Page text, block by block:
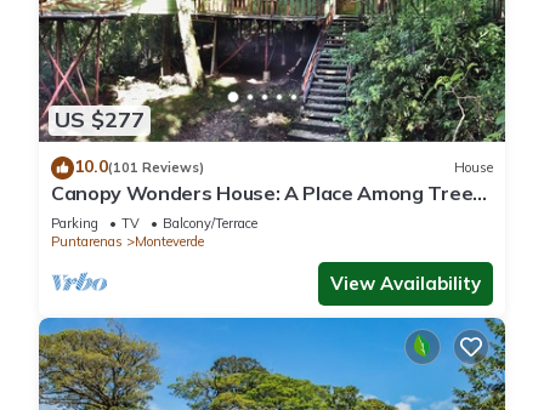
US $277
10.0(101 Reviews) House
Canopy Wonders House: A Place Among Tree
Tops!
Parking TV
Balcony/Terrace
Puntarenas
Monteverde
View Availability